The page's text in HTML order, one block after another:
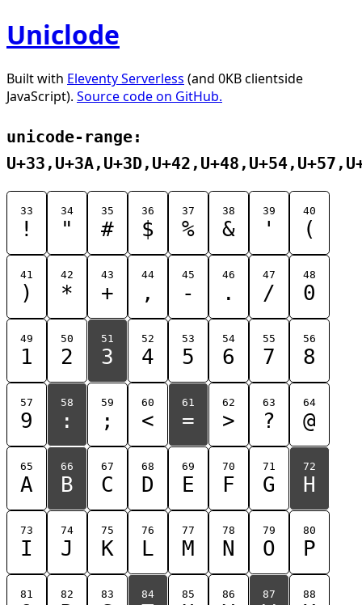
Uniclode
Built with Eleventy Serverless (and 0KB clientside
JavaScript). Source code on GitHub.
unicode-range:
33
!
34
"
35
#
36
$
37
%
38
&
39
'
40
(
41
)
42
*
43
+
44
,
45
-
46
.
47
/
48
0
49
1
50
2
51
3
52
4
53
5
54
6
55
7
56
8
57
9
58
:
59
;
60
<
61
=
62
>
63
?
64
@
65
A
66
B
67
C
68
D
69
E
70
F
71
G
72
H
73
I
74
J
75
K
76
L
77
M
78
N
79
O
80
P
81 82 83 84 85 86 87 88